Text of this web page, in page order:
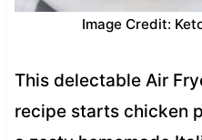
Image Credit:
This delectable Air
recipe starts chicken